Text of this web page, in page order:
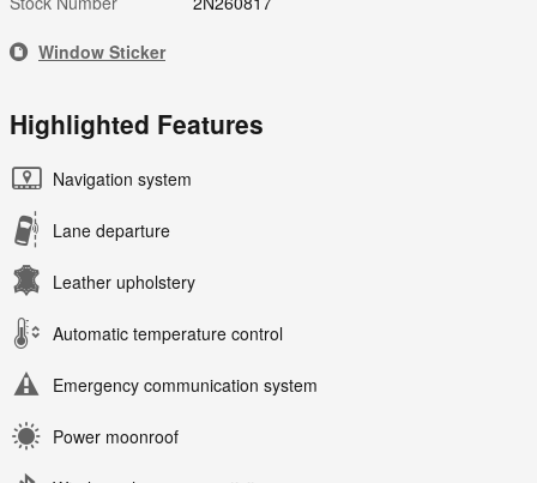
Window Sticker
Highlighted Features
Navigation system
Lane departure
Leather upholstery
Automatic temperature control
Emergency communication system
Power moonroof